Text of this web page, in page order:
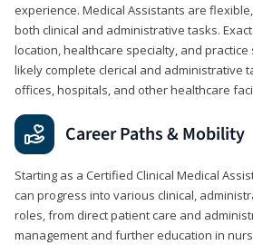
experience. Medical Assistants are
both clinical and administrative tasks.
location, healthcare specialty, and practice
likely complete clerical and administrative
offices, hospitals, and other healthcare
Career Paths & Mobility
Starting as a Certified Clinical Medical
can progress into various clinical,
roles, from direct patient care and
management and further education in